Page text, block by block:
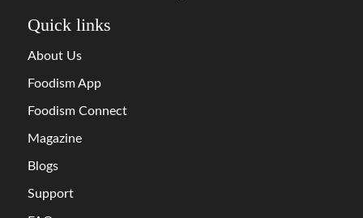
Quick links
About Us
Foodism App
Foodism Connect
Magazine
Blogs
Support